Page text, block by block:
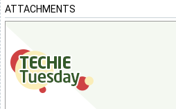
ATTACHMENTS